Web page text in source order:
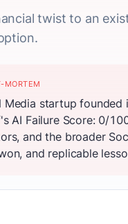
twist to an
MORTEM
Media startup
AI Failure Score: 0/
and the broader
and replicable